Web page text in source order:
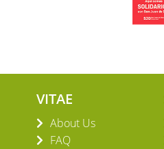
VITAE
About Us
FAQ